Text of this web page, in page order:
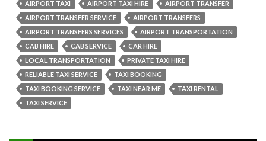
Transfers
Make
AIRPORT TAXI AIRPORT TAXI HIRE
AIRPORT TRANSFER
AIRPORT TRANSFER SERVICE
AIRPORT TRANSFERS
AIRPORT TRANSFERS SERVICES
AIRPORT TRANSPORTATION
CAB HIRE
CAB SERVICE
CAR HIRE
LOCAL TRANSPORTATION
PRIVATE TAXI HIRE
RELIABLE TAXI SERVICE
TAXI BOOKING
TAXI BOOKING SERVICE
TAXI NEAR ME
TAXI RENTAL
TAXI SERVICE